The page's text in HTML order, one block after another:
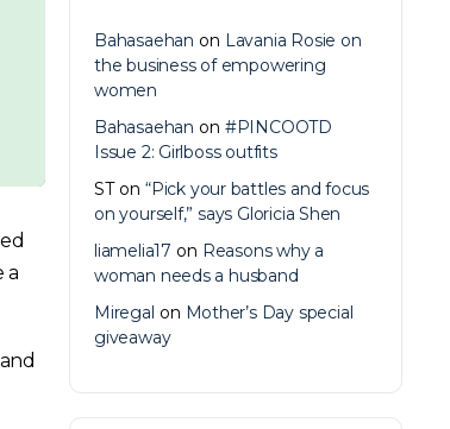
a
Bahasaehan on Lavania Rosie on
the business of empowering
women
Bahasaehan on #PINCOOTD
Issue 2: Girlboss outfits
STon “Pick your battles and focus
on yourself,” says Gloricia Shen
liamelia17 on Reasons why a
woman needs a husband
Miregal on Mother’s Day special
giveaway